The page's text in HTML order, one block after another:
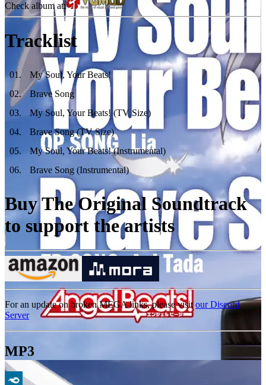
Check album at:
Tracklist
01 .
My Soul, Your Beats!
02.
Brave Song
03.
My Soul, Your Beats! (TV Size)
04.
Brave Song (TV Size)
05.
My Soul, Your Beats! (Instrumental)
06. Brave Song (Instrumental)
Buy The Original Soundtrack
to support the artists
For an update on broken MEGA links, please visitour Discord
Server
MP3